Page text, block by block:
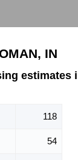
IN
estimates
118
54